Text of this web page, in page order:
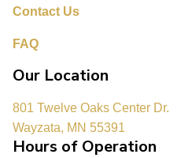
Contact Us
FAQ
Our Location
801 Twelve Oaks Center Dr.
Wayzata, MN 55391
Hours of Operation